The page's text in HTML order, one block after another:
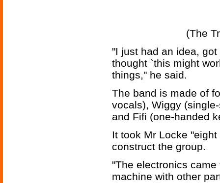
(The
"I just had an idea,
thought `this might
things," he said.
The band is made of
vocals), Wiggy
and Fifi (one-handed
It took Mr Locke
construct the group.
"The electronics
machine with other